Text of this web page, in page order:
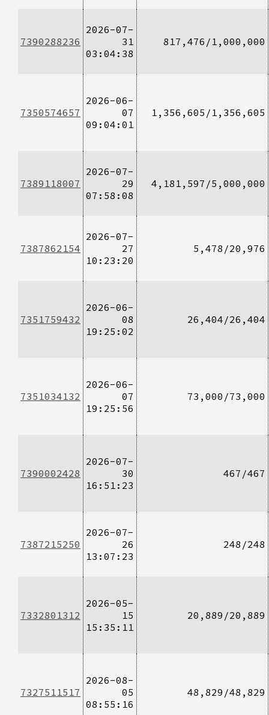
7390288236
2026-07-
31
03:04:38
817,476/1,000,000
7350574657
2026-06-
07
09:04:01
1,356,605/1,356,605
7389118007
2026-07-
29
07:58:08
4,181,597/5,000,000
7387862154
2026-07-
27
10:23:20
5,478/20,976
7351759432
2026-06-
08
19:25:02
26,404/26,404
7351034132
2026-06-
07
19:25:56
73,000/73,000
7390002428
2026-07-
30
16:51:23
467/467
7387215250
2026-07-
26
13:07:23
248/248
7332801312
2026-05-
15
15:35:11
20,889/20,889
7327511517
2026-08-
05
08:55:16
48,829/48,829